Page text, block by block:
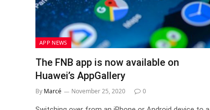
APP NEWS
The FNB app is now available on
Huawei’s AppGallery
By Marcé November 25, 2020 0